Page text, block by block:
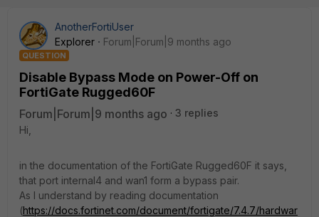
AnotherFortiUser
Explorer
Forum|Forum|9 months ago
QUESTION
Disable Bypass Mode on Power-Off on
FortiGate Rugged60F
Forum|Forum|9 months ago
3 replies
Hi,
in the documentation of the FortiGate Rugged60F it says,
that port internal4 and wan1 form a bypass pair.
As I understand by reading documentation
(https://docs.fortinet.com/document/fortigate/7.4.7/hardwar